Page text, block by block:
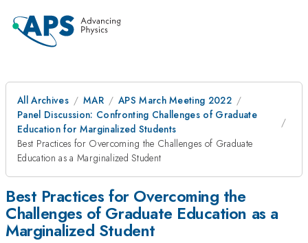
All Archives MAR
APS March Meeting 2022
Panel Discussion: Confronting Challenges of Graduate
Education for Marginalized Students
Best Practices for Overcoming the Challenges of Graduate
Education as a Marginalized Student
Best Practices for Overcoming the
Challenges of Graduate Education as a
Marginalized Student